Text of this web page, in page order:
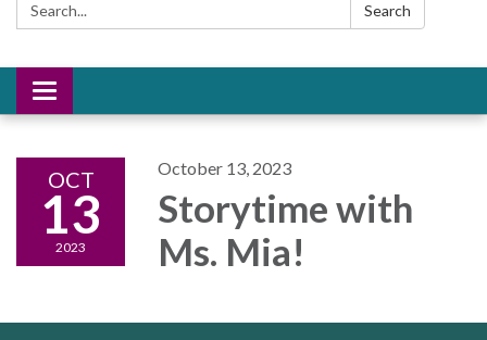
Search
Toggle
navigation
OCT
13
2023
October 13, 2023
Storytime with
Ms. Mia!